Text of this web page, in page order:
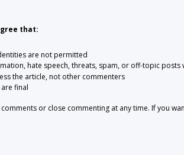
that:
are not permitted
hate speech, threats, spam, or off-topic posts
the article, not other commenters
final
or close commenting at any time. If you